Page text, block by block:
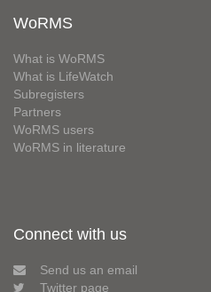
WoRMS
What is WoRMS
What is LifeWatch
Subregisters
Partners
WoRMS users
WoRMS in literature
Connect with us
Send us an email
Twitter page